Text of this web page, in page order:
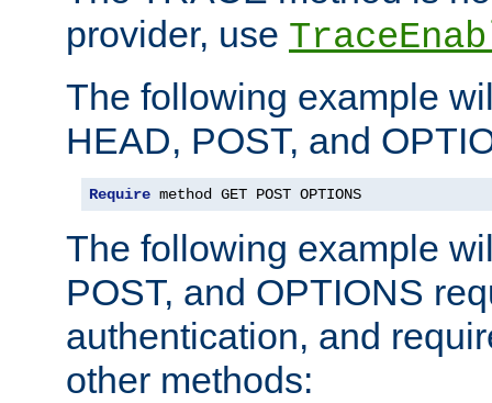
provider, use
The following example
HEAD, POST, and
Require method GET POST OPTIONS
The following example
POST, and OPTIONS
authentication, and
other methods: